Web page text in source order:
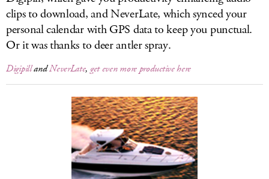
clips to download, and NeverLate, which synced your
personal calendar with GPS data to keep you punctual.
Or it was thanks to deer antler spray.
DigipillandNeverLate, get even more productive here